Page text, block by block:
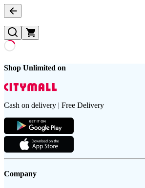
Shop Unlimited on
Cash on delivery | Free Delivery
Company